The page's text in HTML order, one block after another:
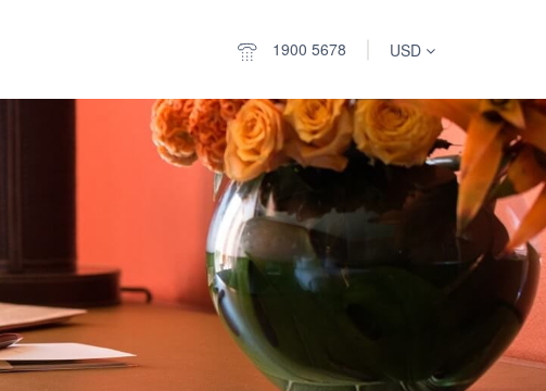
1900 5678 USD